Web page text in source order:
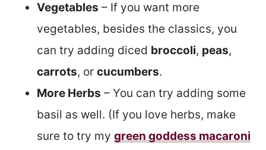
Vegetables – If you want more
vegetables, besides the classics, you
can try adding diced broccoli, peas,
carrots, or cucumbers.
More Herbs – You can try adding some
basil as well. (If you love herbs, make
sure to try my green goddess macaroni